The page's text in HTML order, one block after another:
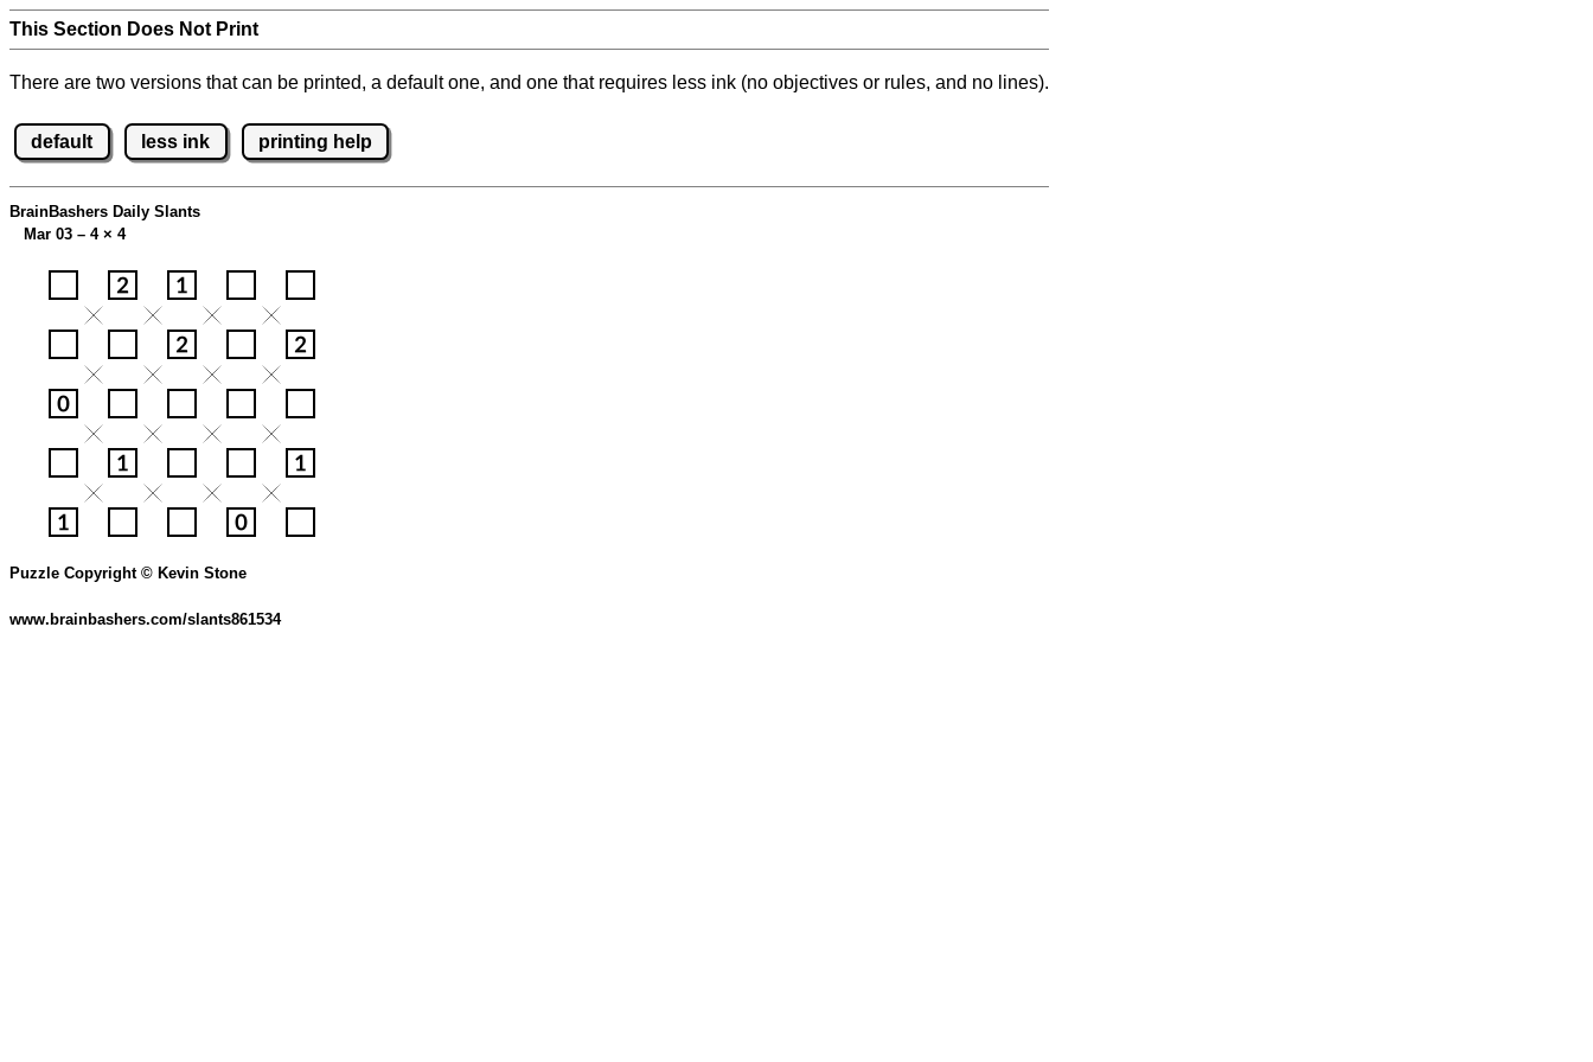
This Section Does Not Print
There are two versions that can be printed, a default one, and one that requires less ink (no objectives or rules, and no lines).
default less ink printing help
BrainBashers Daily Slants
Mar 03 – 4 × 4
Puzzle Copyright © Kevin Stone
www.brainbashers.com/slants861534